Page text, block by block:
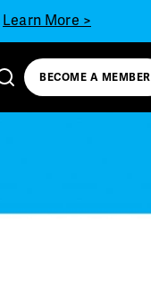
Learn More >
BECOME A MEMBER